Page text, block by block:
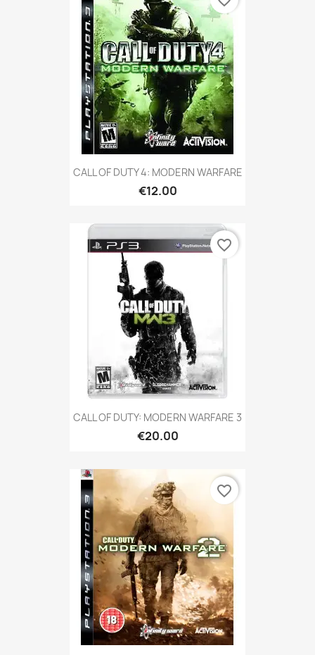
CALL OF DUTY 4: MODERN WARFARE
€12.00
CALL OF DUTY: MODERN WARFARE 3
€20.00
favorite_border
favorite_border